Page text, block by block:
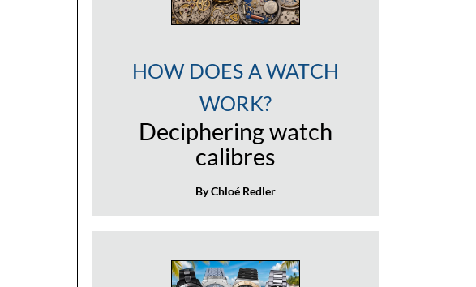
HOW DOES A WATCH
WORK?
Deciphering watch
calibres
By Chloé Redler